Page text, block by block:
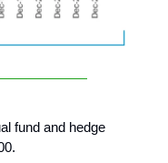
fund and hedge